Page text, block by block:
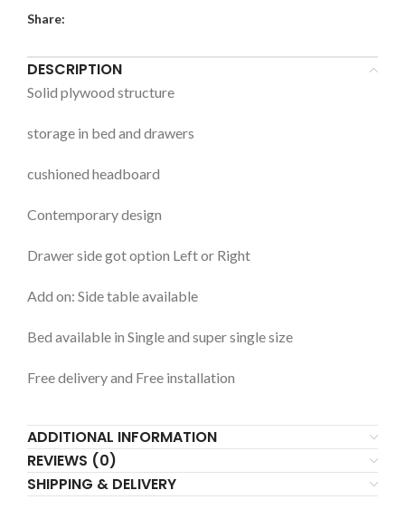
Share:
DESCRIPTION
Solid plywood structure
storage in bed and drawers
cushioned headboard
Contemporary design
Drawer side got option Left or Right
Add on: Side table available
Bed available in Single and super single size
Free delivery and Free installation
ADDITIONAL INFORMATION
REVIEWS (0)
SHIPPING & DELIVERY